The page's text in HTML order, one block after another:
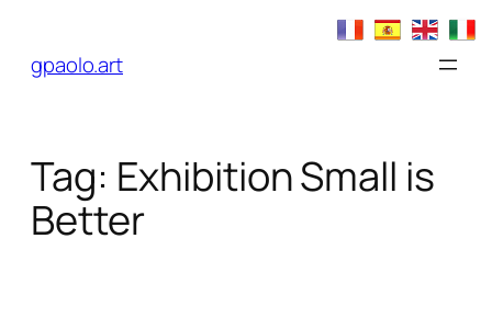
content
gpaolo.art
Tag: Exhibition Small is
Better